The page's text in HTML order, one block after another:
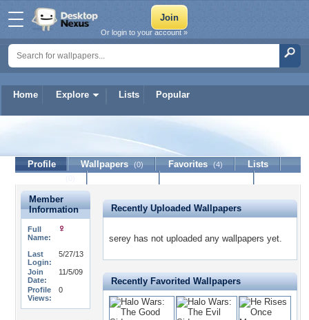
Home Explore Lists Popular
Or login to your account »
Profile Wallpapers (0) Favorites (4)
Lists
Member
Information
Full
Name:
Last
Login:
5/27/13
Join
Date:
11/5/09
Profile
Views:
0
Recently Uploaded Wallpapers
serey has not uploaded any wallpapers yet.
Recently Favorited Wallpapers